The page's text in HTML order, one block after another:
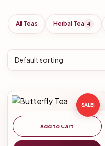
All Teas Herbal Tea 4
SALE!
Add to Cart